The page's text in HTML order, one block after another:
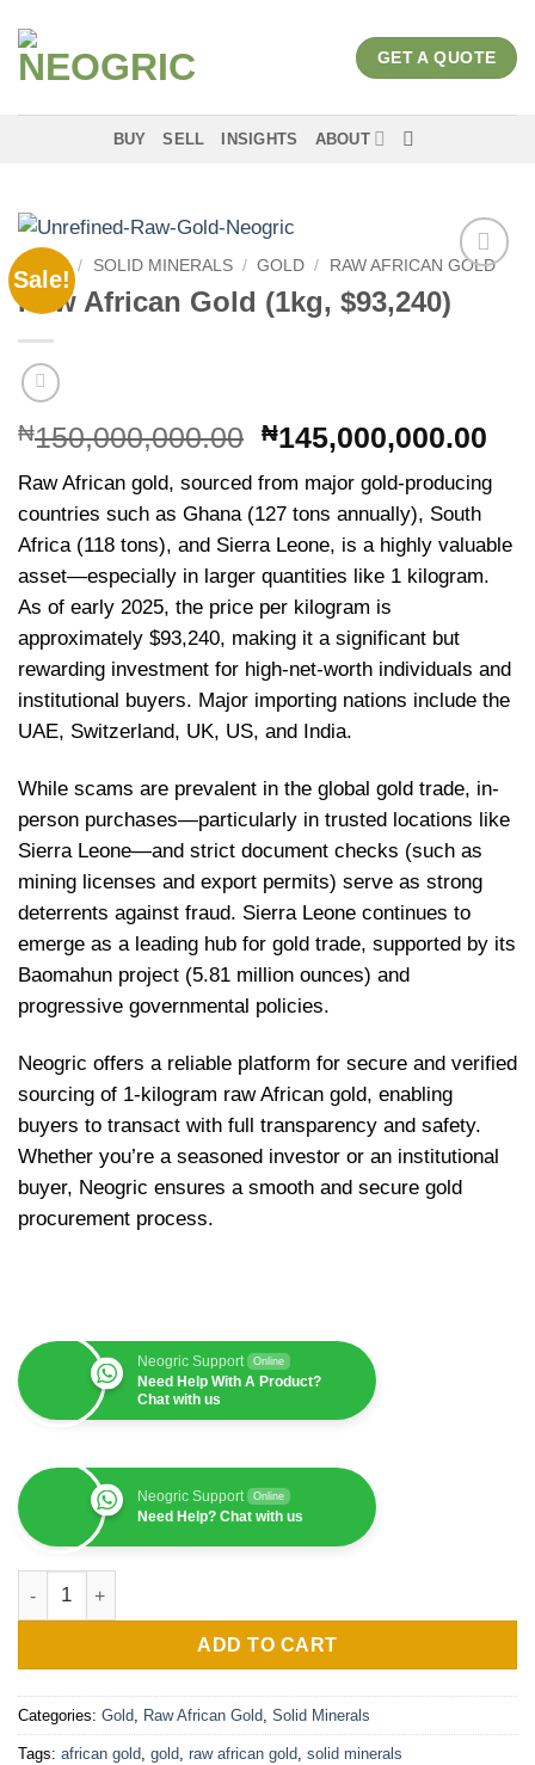
content
GET A QUOTE
BUY SELL INSIGHTS ABOUT
Sale!
wishlist
HOME / SOLID MINERALS / GOLD / RAW AFRICAN GOLD
Raw African Gold (1kg, $93,240)
₦150,000,000.00 Original
was:
₦150,000,000.00.
₦145,000,000.00
is:
Raw African gold, sourced from major gold-producing
countries such as Ghana (127 tons annually), South
Africa (118 tons), and Sierra Leone, is a highly valuable
asset—especially in larger quantities like 1 kilogram.
As of early 2025, the price per kilogram is
approximately $93,240, making it a significant but
rewarding investment for high-net-worth individuals and
institutional buyers. Major importing nations include the
UAE, Switzerland, UK, US, and India.
While scams are prevalent in the global gold trade, in-
person purchases—particularly in trusted locations like
Sierra Leone—and strict document checks (such as
mining licenses and export permits) serve as strong
deterrents against fraud. Sierra Leone continues to
emerge as a leading hub for gold trade, supported by its
Baomahun project (5.81 million ounces) and
progressive governmental policies.
Neogric offers a reliable platform for secure and verified
sourcing of 1-kilogram raw African gold, enabling
buyers to transact with full transparency and safety.
Whether you’re a seasoned investor or an institutional
buyer, Neogric ensures a smooth and secure gold
procurement process.
Neogric Support Online
Need Help With A Product?
Chat with us
Neogric Support Online
Need Help? Chat with us
Raw African Gold (1kg, $93,240) quantity
ADD TO CART
Categories: Gold, Raw African Gold, Solid Minerals
Tags: african gold, gold, raw african gold, solid minerals